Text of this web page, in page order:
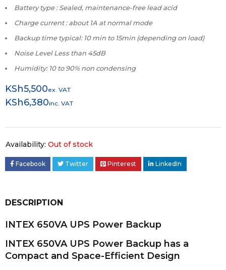
Battery type : Sealed, maintenance-free lead acid
Charge current : about 1A at normal mode
Backup time typical: 10 min to 15min (depending on load)
Noise Level Less than 45dB
Humidity: 10 to 90% non condensing
KSh5,500ex. VAT
KSh6,380inc. VAT
Availability: Out of stock
Facebook Twitter Pinterest LinkedIn
DESCRIPTION
INTEX 650VA UPS Power Backup
INTEX 650VA UPS Power Backup has a
Compact and Space-Efficient Design